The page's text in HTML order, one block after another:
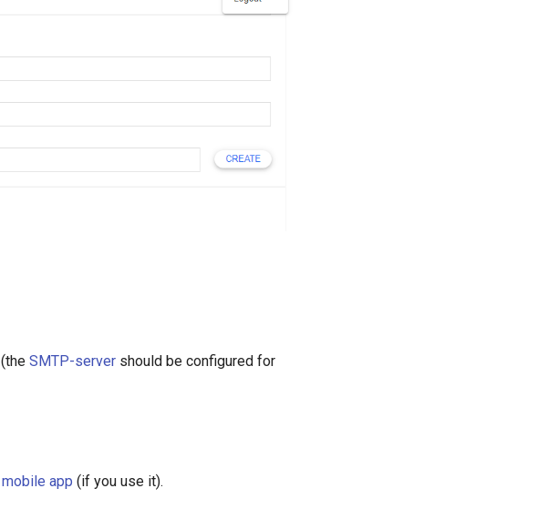
(the SMTP-server should be configured for
mobile app (if you use it).